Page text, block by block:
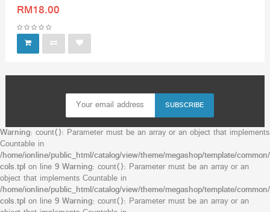
RM18.00
SUBSCRIBE
Warning: count(): Parameter must be an array or an object that implements
Countable in
/home/ionline/public_html/catalog/view/theme/megashop/template/
cols.tpl on line 9 Warning: count(): Parameter must be an array or an
object that implements Countable in
/home/ionline/public_html/catalog/view/theme/megashop/template/
cols.tpl on line 9 Warning: count(): Parameter must be an array or an